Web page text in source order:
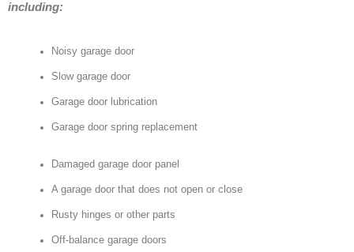
including:
Noisy garage door
Slow garage door
Garage door lubrication
Garage door spring replacement
Damaged garage door panel
A garage door that does not open or close
Rusty hinges or other parts
Off-balance garage doors